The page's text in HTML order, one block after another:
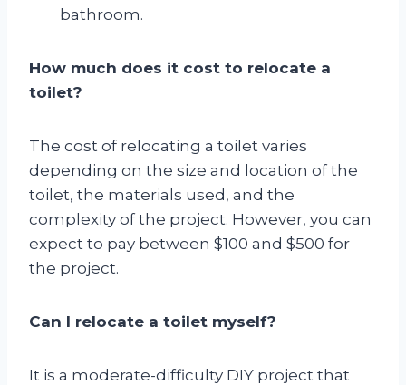
bathroom.
How much does it cost to relocate a
toilet?
The cost of relocating a toilet varies
depending on the size and location of the
toilet, the materials used, and the
complexity of the project. However, you can
expect to pay between $100 and $500 for
the project.
Can I relocate a toilet myself?
It is a moderate-difficulty DIY project that